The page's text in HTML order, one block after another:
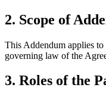
2. Scope of
This Addendum applies
governing law of the
3. Roles of the